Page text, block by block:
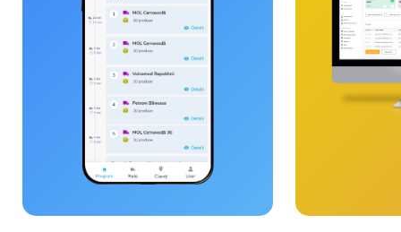
administration, real-time
tracking, and route optimization.
The solution was built on an
architecture based on PHP,
Laravel, React Native, and
WebSockets, ensuring live
communication and instant
synchronization between
applications.&nbsp;